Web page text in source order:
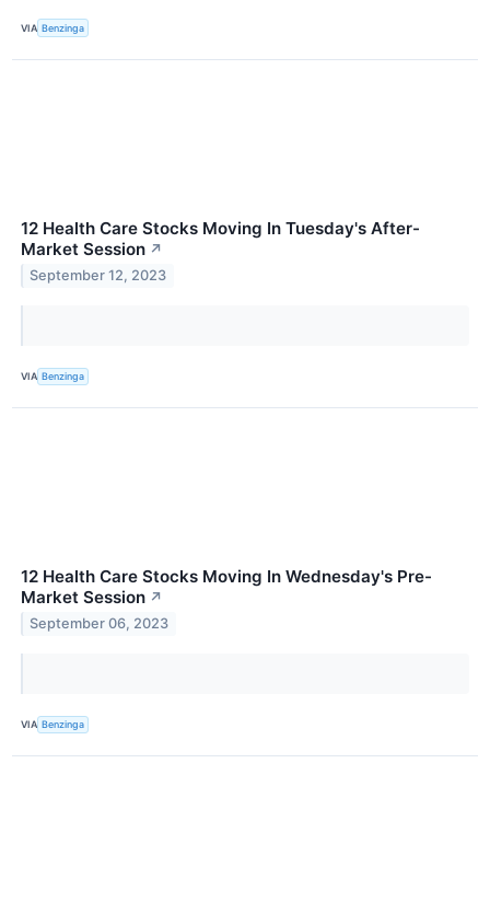
VIA Benzinga
12 Health Care Stocks Moving In Tuesday's After-
Market Session ↗
September 12, 2023
VIA Benzinga
12 Health Care Stocks Moving In Wednesday's Pre-
Market Session ↗
September 06, 2023
VIA Benzinga